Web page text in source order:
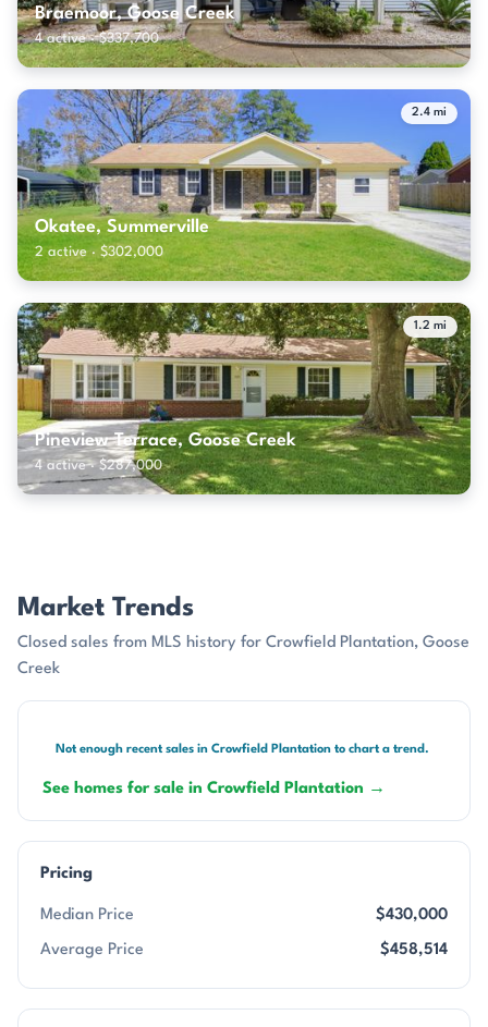
Braemoor, Goose Creek
4 active · $337,700
2.4 mi
Okatee, Summerville
2 active · $302,000
1.2 mi
Pineview Terrace, Goose Creek
4 active · $287,000
Market Trends
Closed sales from MLS history for Crowfield Plantation, Goose
Creek
Not enough recent sales in Crowfield Plantation to chart a trend.
See homes for sale in Crowfield Plantation →
Pricing
Median Price $430,000
Average Price $458,514